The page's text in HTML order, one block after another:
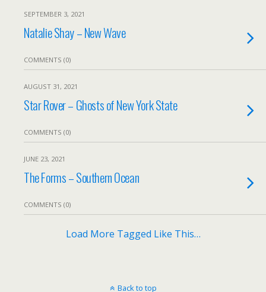
SEPTEMBER 3, 2021
Natalie Shay – New Wave
COMMENTS (0)
AUGUST 31, 2021
Star Rover – Ghosts of New York State
COMMENTS (0)
JUNE 23, 2021
The Forms – Southern Ocean
COMMENTS (0)
Load More Tagged Like This…
Back to top